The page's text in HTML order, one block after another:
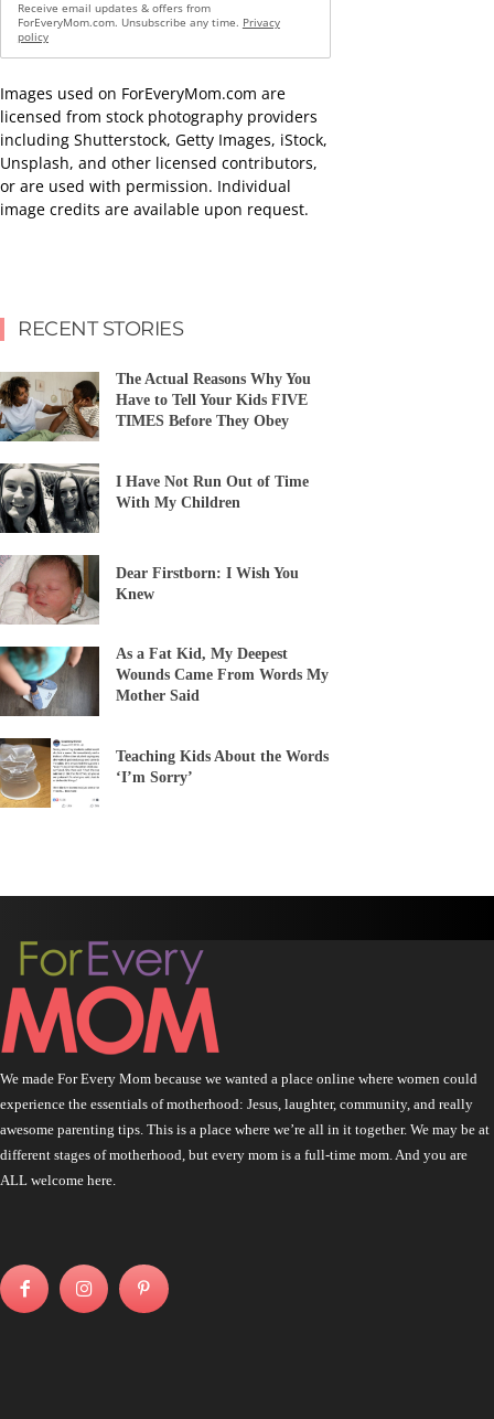
Receive email updates & offers from
ForEveryMom.com. Unsubscribe any time. Privacy
policy
Images used on ForEveryMom.com are
licensed from stock photography providers
including Shutterstock, Getty Images, iStock,
Unsplash, and other licensed contributors,
or are used with permission. Individual
image credits are available upon request.
RECENT STORIES
The Actual Reasons Why You
Have to Tell Your Kids FIVE
TIMES Before They Obey
I Have Not Run Out of Time
With My Children
Dear Firstborn: I Wish You
Knew
As a Fat Kid, My Deepest
Wounds Came From Words My
Mother Said
Teaching Kids About the Words
‘I’m Sorry’
We made For Every Mom because we wanted a place online where women could
experience the essentials of motherhood: Jesus, laughter, community, and really
awesome parenting tips. This is a place where we’re all in it together. We may be at
different stages of motherhood, but every mom is a full-time mom. And you are
ALL welcome here.